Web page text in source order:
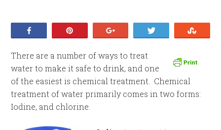
There are a number of ways to treat
water to make it safe to drink, and one
of the easiest is chemical treatment. Chemical
treatment of water primarily comes in two forms:
Iodine, and chlorine.